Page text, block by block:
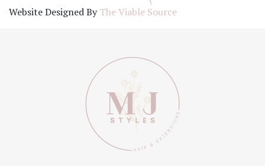
Website Designed ByThe Viable Source